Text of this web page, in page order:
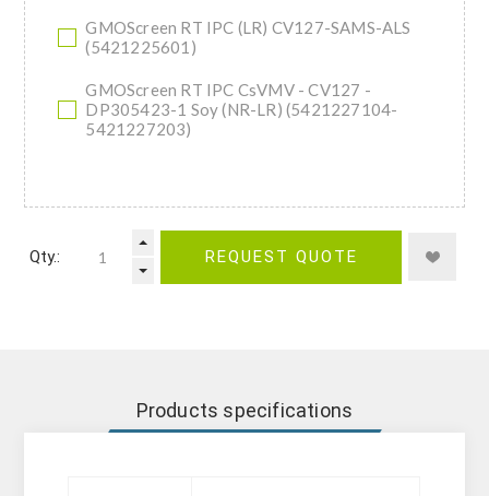
GMOScreen RT IPC (LR) CV127-SAMS-ALS
(5421225601)
GMOScreen RT IPC CsVMV - CV127 -
DP305423-1 Soy (NR-LR) (5421227104-
5421227203)
Qty.: REQUEST QUOTE
Products specifications